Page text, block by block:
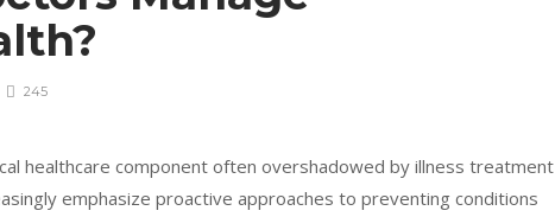
245
healthcare component often overshadowed by illness treatment
emphasize proactive approaches to preventing conditions